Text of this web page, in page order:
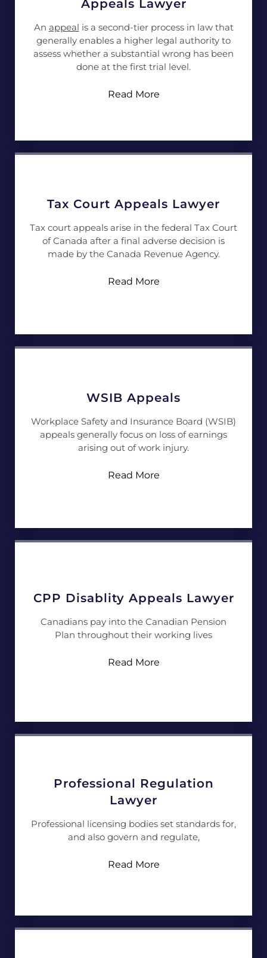
Appeals Lawyer
An appeal is a second-tier process in law that
generally enables a higher legal authority to
assess whether a substantial wrong has been
done at the first trial level.
Read More
Tax Court Appeals Lawyer
Tax court appeals arise in the federal Tax Court
of Canada after a final adverse decision is
made by the Canada Revenue Agency.
Read More
WSIB Appeals
Workplace Safety and Insurance Board (WSIB)
appeals generally focus on loss of earnings
arising out of work injury.
Read More
CPP Disablity Appeals Lawyer
Canadians pay into the Canadian Pension
Plan throughout their working lives
Read More
Professional Regulation
Lawyer
Professional licensing bodies set standards for,
and also govern and regulate,
Read More